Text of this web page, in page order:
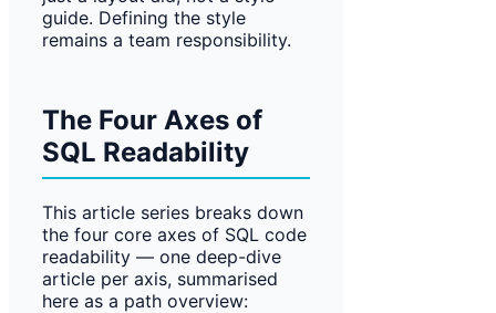
guide. Defining the style
remains a team responsibility.
The Four Axes of
SQL Readability
This article series breaks down
the four core axes of SQL code
readability — one deep-dive
article per axis, summarised
here as a path overview: